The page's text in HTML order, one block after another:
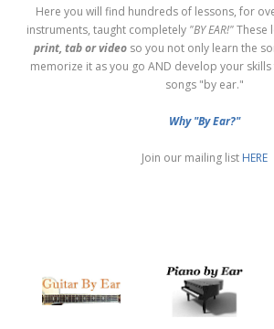
Here you will find hundreds of lessons, for
instruments, taught completely "BY EAR!"These
print, tab or videoso you not only learn the
memorize it as you go AND develop your
songs "by ear."
Why "By Ear?"
Join our mailing list HERE